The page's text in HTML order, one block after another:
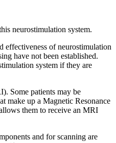
neurostimulation system.
effectiveness of neurostimulation
have not been established.
system if they are
Some patients may be
make up a Magnetic Resonance
them to receive an MRI
and for scanning are